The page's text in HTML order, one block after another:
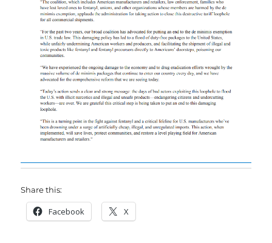
Share this:
Facebook X